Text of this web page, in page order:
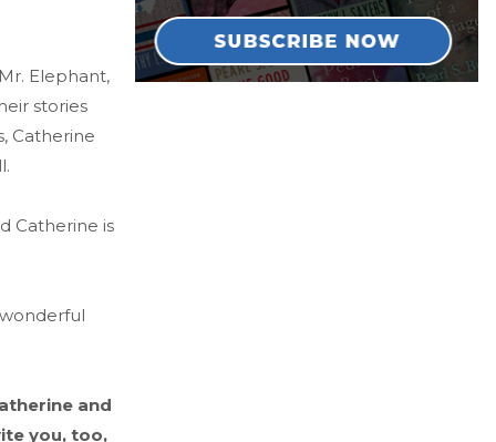
Elephant,
stories
Catherine
Catherine is
and
you, too,